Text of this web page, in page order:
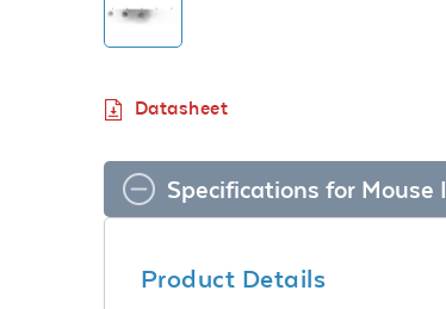
Datasheet
Specifications for
Product Details